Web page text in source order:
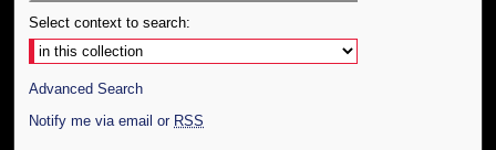
Select context to search:
Advanced Search
Notify me via email or RSS